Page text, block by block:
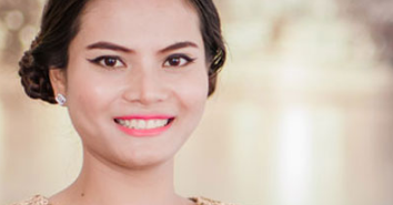
WONDERFUL HOTEL
FACILITIES
Front Village has stylish and well appointed
rooms with thoughtful amenities. Each room
features a balcony with sea views.